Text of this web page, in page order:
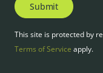
Submit
This site is protected by
Terms of Service apply.